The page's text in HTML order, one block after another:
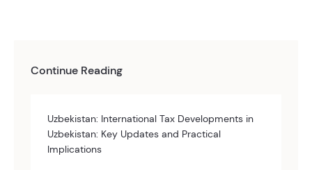
Continue Reading
Uzbekistan: International Tax Developments in
Uzbekistan: Key Updates and Practical
Implications